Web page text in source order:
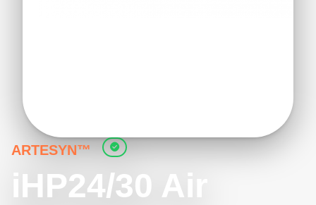
ARTESYN™
iHP24/30 Air